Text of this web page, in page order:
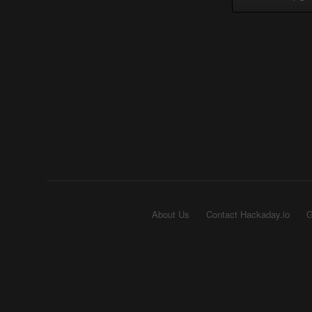
About Us Contact Hackaday.io